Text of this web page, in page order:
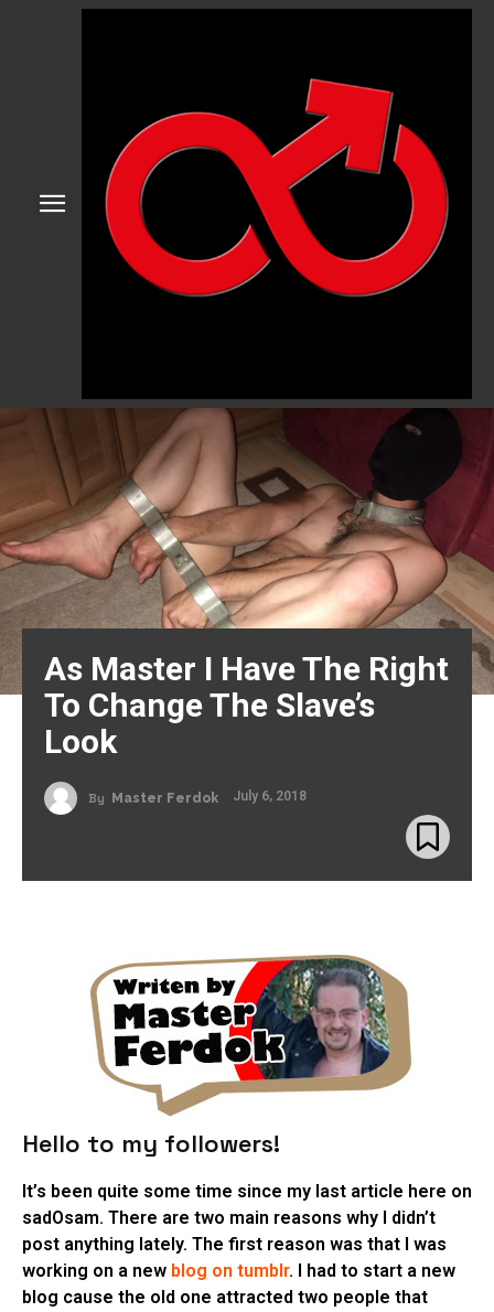
As Master I Have The Right
To Change The Slave’s
Look
By Master Ferdok July 6, 2018
Hello to my followers!
It’s been quite some time since my last article here on
sadOsam. There are two main reasons why I didn’t
post anything lately. The first reason was that I was
working on a new blog on tumblr. I had to start a new
blog cause the old one attracted two people that